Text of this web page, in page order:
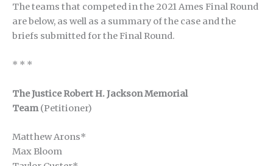
The teams that competed in the 2021 Ames Final Round
are below, as well as a summary of the case and the
briefs submitted for the Final Round.
* * *
The Justice Robert H. Jackson Memorial
Team (Petitioner)
Matthew Arons*
Max Bloom